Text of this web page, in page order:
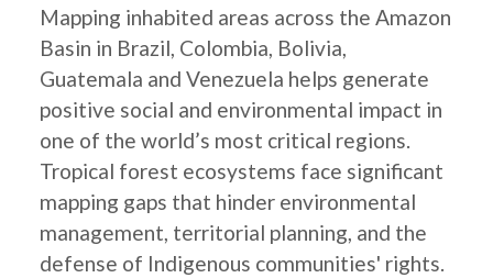
Mapping inhabited areas across the Amazon
Basin in Brazil, Colombia, Bolivia,
Guatemala and Venezuela helps generate
positive social and environmental impact in
one of the world’s most critical regions.
Tropical forest ecosystems face significant
mapping gaps that hinder environmental
management, territorial planning, and the
defense of Indigenous communities' rights.